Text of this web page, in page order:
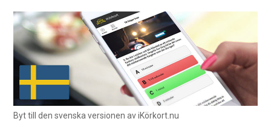
Byt till den svenska versionen av iKörkort.nu